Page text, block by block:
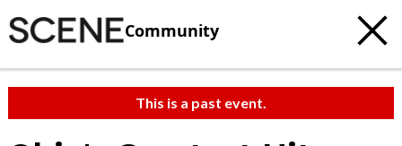
Community
This is a past event.